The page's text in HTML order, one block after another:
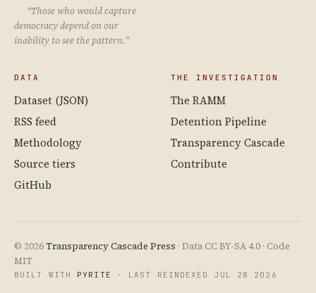
“Those who would capture
democracy depend on our
inability to see the pattern.”
DATA
Dataset (JSON)
RSS feed
Methodology
Source tiers
GitHub
THE INVESTIGATION
The RAMM
Detention Pipeline
Transparency Cascade
Contribute
© 2026Transparency Cascade Press · Data CC BY-SA 4.0 · Code
MIT
BUILT WITH PYRITE · LAST REINDEXED JUL 28 2026